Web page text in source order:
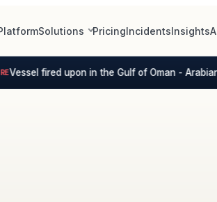
Solutions PricingIncidentsInsights
Vessel fired upon in the Gulf of Oman - Arabian